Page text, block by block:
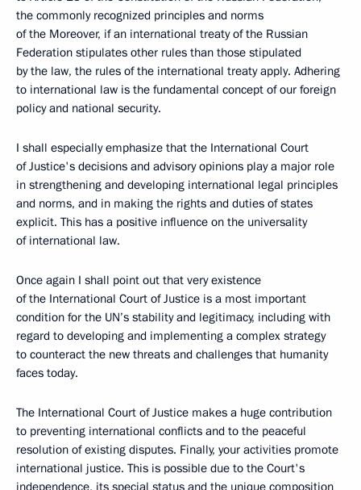
the commonly recognized principles and norms
of the Moreover, if an international treaty of the Russian
Federation stipulates other rules than those stipulated
by the law, the rules of the international treaty apply. Adhering
to international law is the fundamental concept of our foreign
policy and national security.
I shall especially emphasize that the International Court
of Justice's decisions and advisory opinions play a major role
in strengthening and developing international legal principles
and norms, and in making the rights and duties of states
explicit. This has a positive influence on the universality
of international law.
Once again I shall point out that very existence
of the International Court of Justice is a most important
condition for the UN’s stability and legitimacy, including with
regard to developing and implementing a complex strategy
to counteract the new threats and challenges that humanity
faces today.
The International Court of Justice makes a huge contribution
to preventing international conflicts and to the peaceful
resolution of existing disputes. Finally, your activities promote
international justice. This is possible due to the Court's
independence, its special status and the unique composition